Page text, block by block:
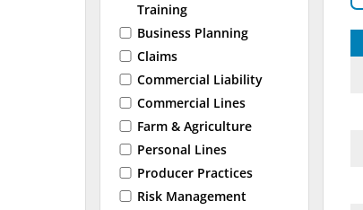
Training
Business Planning
Claims
Commercial Liability
Commercial Lines
Farm & Agriculture
Personal Lines
Producer Practices
Risk Management